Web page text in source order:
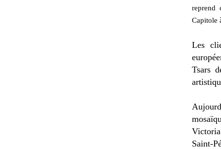
reprend
Capitole
Les
Tsars
Saint-